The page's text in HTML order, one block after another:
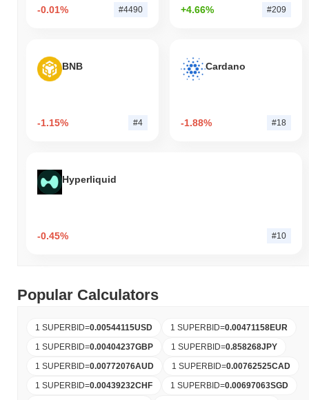
-0.01% #4490 +4.66% #209
BNB
-1.15% #4
Cardano
-1.88% #18
Hyperliquid
-0.45% #10
Popular Calculators
1 SUPERBID=0.00544115USD 1 SUPERBID=0.00471158EUR
1 SUPERBID=0.00404237GBP 1 SUPERBID=0.858268JPY
1 SUPERBID=0.00772076AUD 1 SUPERBID=0.00762525CAD
1 SUPERBID=0.00439232CHF 1 SUPERBID=0.00697063SGD